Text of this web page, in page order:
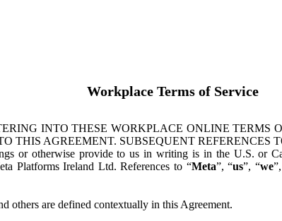
Workplace Terms of Service
INTO THESE WORKPLACE ONLINE
THIS AGREEMENT. SUBSEQUENT REFERENCES
or otherwise provide to us in writing is in the U.S. or
Platforms Ireland Ltd. References to “Meta”, “us”, “we
others are defined contextually in this Agreement.